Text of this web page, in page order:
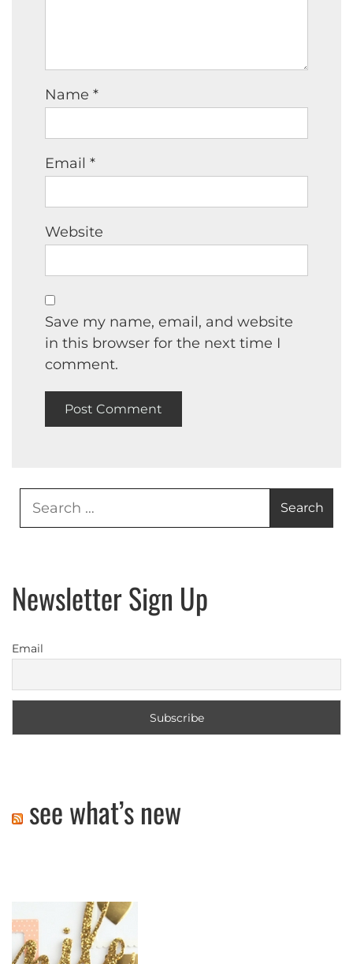
Name *
Email *
Website
Save my name, email, and website
in this browser for the next time I
comment.
Newsletter Sign Up
Email
see what’s new